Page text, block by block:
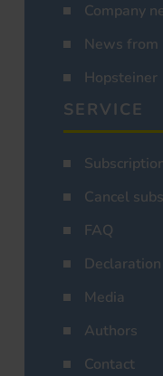
Company
News from
Hopsteiner
SERVICE
Cancel
FAQ
Media
Authors
Contact